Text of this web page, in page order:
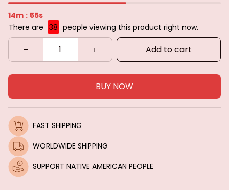
14m : 53s
There are 42 people viewing this product right now.
Add to cart
BUY NOW
FAST SHIPPING
WORLDWIDE SHIPPING
SUPPORT NATIVE AMERICAN PEOPLE